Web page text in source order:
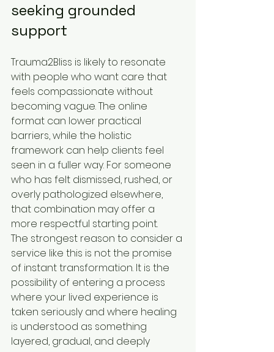
seeking grounded
support
Trauma2Bliss is likely to resonate
with people who want care that
feels compassionate without
becoming vague. The online
format can lower practical
barriers, while the holistic
framework can help clients feel
seen in a fuller way. For someone
who has felt dismissed, rushed, or
overly pathologized elsewhere,
that combination may offer a
more respectful starting point.
The strongest reason to consider a
service like this is not the promise
of instant transformation. It is the
possibility of entering a process
where your lived experience is
taken seriously and where healing
is understood as something
layered, gradual, and deeply